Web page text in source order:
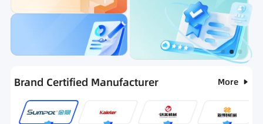
Ranking Hot Selling List
Brand Certified Manufacturer More